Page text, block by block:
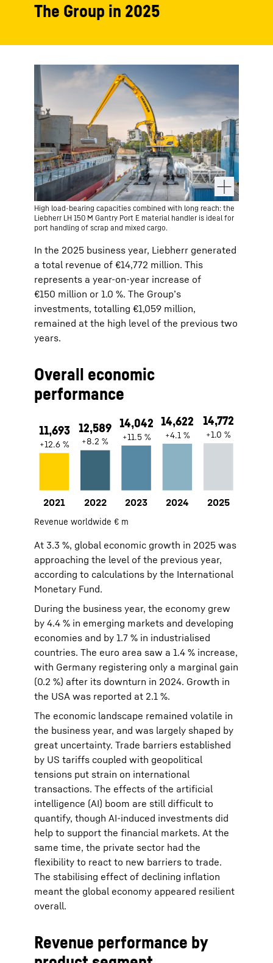
The Group in 2025
High load-bearing capacities combined with long reach: the
Liebherr LH 150 M Gantry Port E material handler is ideal for
port handling of scrap and mixed cargo.
In the 2025 business year, Liebherr generated
a total revenue of €14,772 million. This
represents a year-on-year increase of
€150 million or 1.0 %. The Group’s
investments, totalling €1,059 million,
remained at the high level of the previous two
years.
Overall economic
performance
11693
202314042
14622
14772
Revenue worldwide € m
At 3.3 %, global economic growth in 2025 was
approaching the level of the previous year,
according to calculations by the International
Monetary Fund.
During the business year, the economy grew
by 4.4 % in emerging markets and developing
economies and by 1.7 % in industrialised
countries. The euro area saw a 1.4 % increase,
with Germany registering only a marginal gain
(0.2 %) after its downturn in 2024. Growth in
the USA was reported at 2.1 %.
The economic landscape remained volatile in
the business year, and was largely shaped by
great uncertainty. Trade barriers established
by US tariffs coupled with geopolitical
tensions put strain on international
transactions. The effects of the artificial
intelligence (AI) boom are still difficult to
quantify, though AI-induced investments did
help to support the financial markets. At the
same time, the private sector had the
flexibility to react to new barriers to trade.
The stabilising effect of declining inflation
meant the global economy appeared resilient
overall.
Revenue performance by